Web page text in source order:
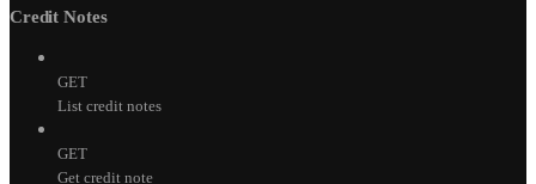
Credit Notes
GET
List credit notes
GET
Get credit note